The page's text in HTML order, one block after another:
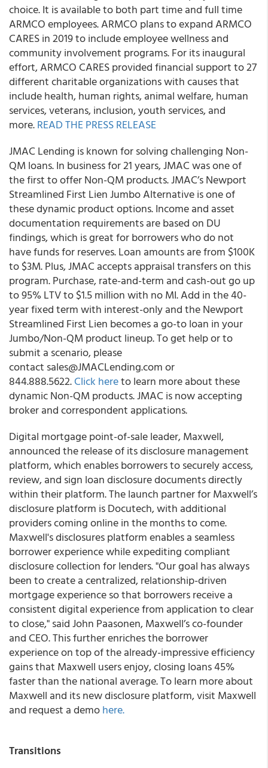
choice. It is available to both part time and full time
ARMCO employees. ARMCO plans to expand ARMCO
CARES in 2019 to include employee wellness and
community involvement programs. For its inaugural
effort, ARMCO CARES provided financial support to 27
different charitable organizations with causes that
include health, human rights, animal welfare, human
services, veterans, inclusion, youth services, and
more.READ THE PRESS RELEASE
JMAC Lending is known for solving challenging Non-
QM loans. In business for 21 years, JMAC was one of
the first to offer Non-QM products. JMAC’s Newport
Streamlined First Lien Jumbo Alternative is one of
these dynamic product options. Income and asset
documentation requirements are based on DU
findings, which is great for borrowers who do not
have funds for reserves. Loan amounts are from $100K
to $3M. Plus, JMAC accepts appraisal transfers on this
program. Purchase, rate-and-term and cash-out go up
to 95% LTV to $1.5 million with no MI. Add in the 40-
year fixed term with interest-only and the Newport
Streamlined First Lien becomes a go-to loan in your
Jumbo/Non-QM product lineup. To get help or to
submit a scenario, please
contact sales@JMACLending.com or
844.888.5622.Click hereto learn more about these
dynamic Non-QM products. JMAC is now accepting
broker and correspondent applications.
Digital mortgage point-of-sale leader, Maxwell,
announced the release of its disclosure management
platform, which enables borrowers to securely access,
review, and sign loan disclosure documents directly
within their platform. The launch partner for Maxwell’s
disclosure platform is Docutech, with additional
providers coming online in the months to come.
Maxwell's disclosures platform enables a seamless
borrower experience while expediting compliant
disclosure collection for lenders. "Our goal has always
been to create a centralized, relationship-driven
mortgage experience so that borrowers receive a
consistent digital experience from application to clear
to close," said John Paasonen, Maxwell’s co-founder
and CEO. This further enriches the borrower
experience on top of the already-impressive efficiency
gains that Maxwell users enjoy, closing loans 45%
faster than the national average. To learn more about
Maxwell and its new disclosure platform, visit Maxwell
and request a demohere.
Transitions